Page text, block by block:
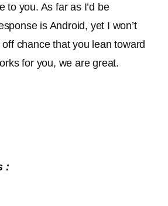
to you. As far as I’d be
is Android, yet I won’t
chance that you lean toward
for you, we are great.
: